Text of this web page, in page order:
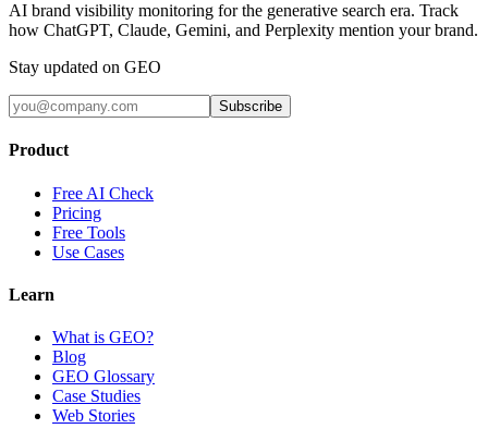
AI brand visibility monitoring for the generative search era. Track
how ChatGPT, Claude, Gemini, and Perplexity mention your brand.
Stay updated on GEO
Subscribe
Product
Free AI Check
Pricing
Free Tools
Use Cases
Learn
What is GEO?
Blog
GEO Glossary
Case Studies
Web Stories